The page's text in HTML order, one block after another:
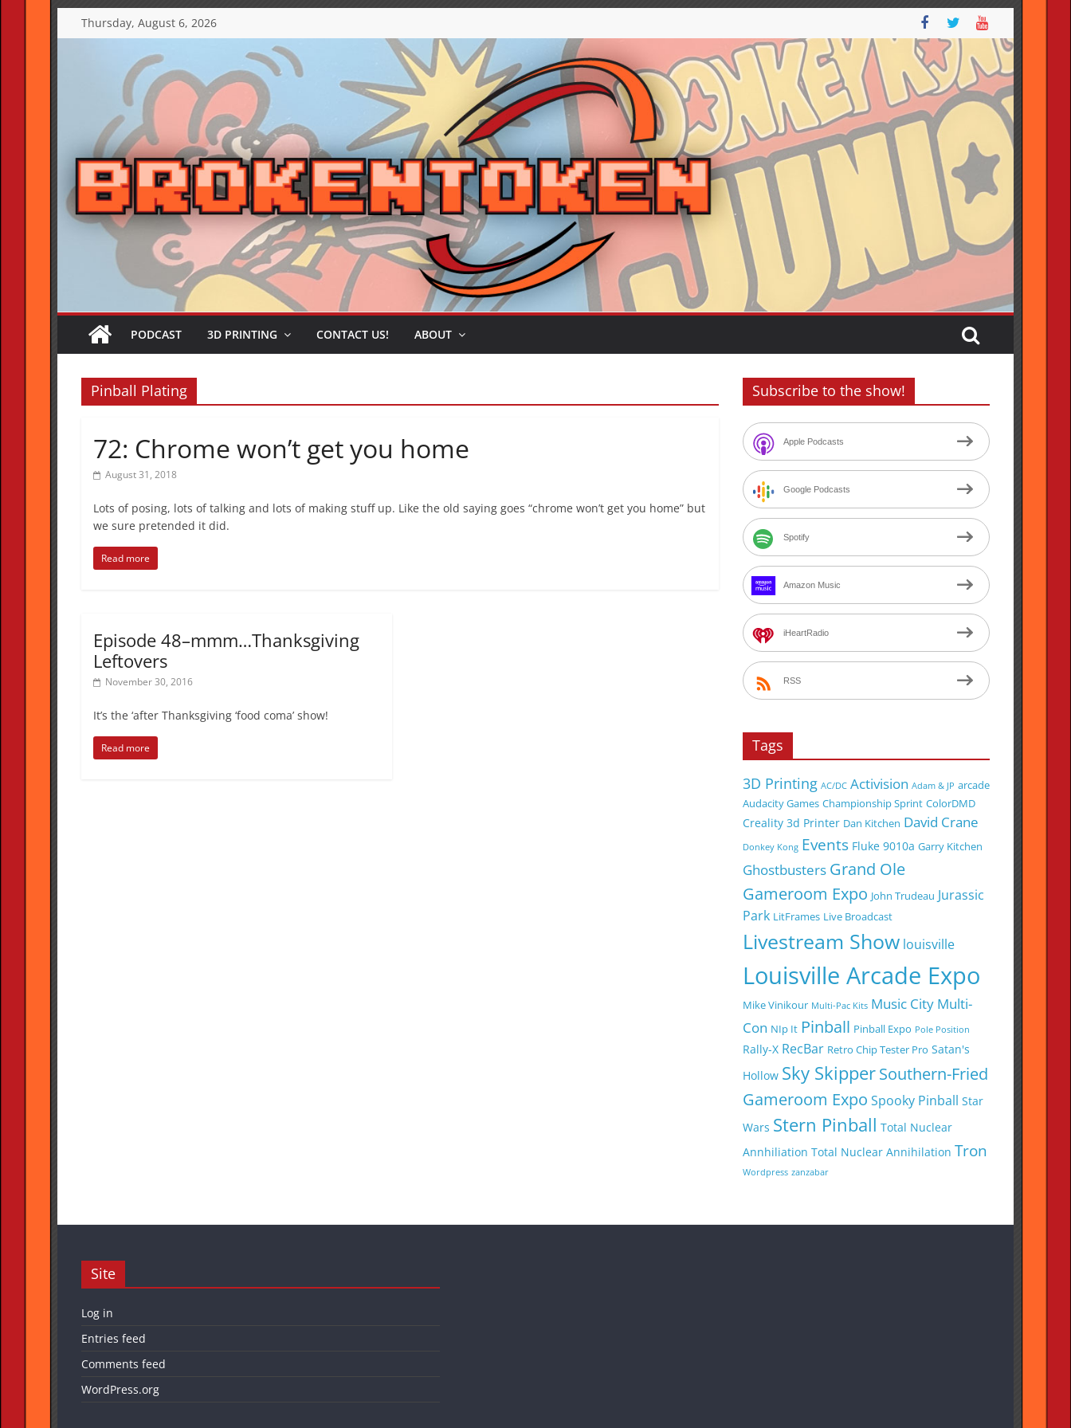
to
Thursday, August 6, 2026
PODCAST 3D PRINTING CONTACT US! ABOUT
Pinball Plating
72: Chrome won’t get you home
August 31, 2018
Lots of posing, lots of talking and lots of making stuff up. Like the old saying goes “chrome won’t get you home” but
we sure pretended it did.
Read more
Episode 48–mmm…Thanksgiving
Leftovers
November 30, 2016
It’s the ‘after Thanksgiving ‘food coma’ show!
Read more
Subscribe to the show!
Apple Podcasts
Google Podcasts
Spotify
Amazon Music
iHeartRadio
RSS
Tags
3D Printing AC/DC Activision Adam & JP arcade
Audacity Games Championship Sprint ColorDMD
Creality 3d Printer Dan Kitchen David Crane
Donkey Kong Events Fluke 9010a Garry Kitchen
Ghostbusters Grand Ole
Gameroom Expo John Trudeau Jurassic
Park LitFrames Live Broadcast
Livestream Show louisville
Louisville Arcade Expo
Mike Vinikour Multi-Pac Kits Music City Multi-
Con NIp It Pinball Pinball Expo Pole Position
Rally-X RecBar Retro Chip Tester Pro Satan's
Hollow Sky SkipperSouthern-Fried
Gameroom Expo Spooky Pinball Star
Wars Stern Pinball Total Nuclear
Annhiliation Total Nuclear Annihilation Tron
Wordpress zanzabar
Site
Log in
Entries feed
Comments feed
WordPress.org